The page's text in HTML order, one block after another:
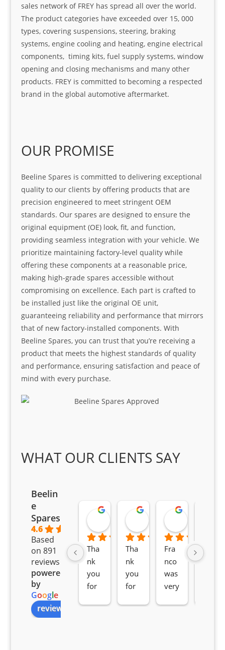
sales network of FREY has spread all over the world.
The product categories have exceeded over 15, 000
types, covering suspensions, steering, braking
systems, engine cooling and heating, engine electrical
components, timing kits, fuel supply systems, window
opening and closing mechanisms and many other
products. FREY is committed to becoming a respected
brand in the global automotive aftermarket.
OUR PROMISE
Beeline Spares is committed to delivering exceptional
quality to our clients by offering products that are
precision engineered to meet stringent OEM
standards. Our spares are designed to ensure the
original equipment (OE) look, fit, and function,
providing seamless integration with your vehicle. We
prioritize maintaining factory-level quality while
offering these components at a reasonable price,
making high-grade spares accessible without
compromising on excellence. Each part is crafted to
be installed just like the original OE unit,
guaranteeing reliability and performance that mirrors
that of new factory-installed components. With
Beeline Spares, you can trust that you’re receiving a
product that meets the highest standards of quality
and performance, ensuring satisfaction and peace of
mind with every purchase.
WHAT OUR CLIENTS SAY
Beelin
e
Spares
4.6
Based
on 891
reviews
powered
by
Google
review us on
Goodwin Masoma
2 months ago
Tha
nk
you
for
Moitsi Moitsi
2 months ago
Tha
nk
you
for
Petros
2 months
Fra
nco
was
very
Awe